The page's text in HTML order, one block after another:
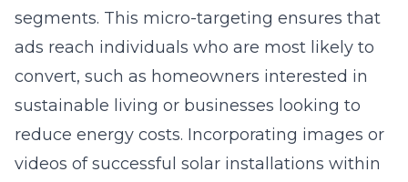
segments. This micro-targeting ensures that
ads reach individuals who are most likely to
convert, such as homeowners interested in
sustainable living or businesses looking to
reduce energy costs. Incorporating images or
videos of successful solar installations within